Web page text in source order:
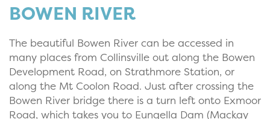
BOWEN RIVER
The beautiful Bowen River can be accessed in
many places from Collinsville out along the Bowen
Development Road, on Strathmore Station, or
along the Mt Coolon Road. Just after crossing the
Bowen River bridge there is a turn left onto Exmoor
Road, which takes you to Eungella Dam (Mackay